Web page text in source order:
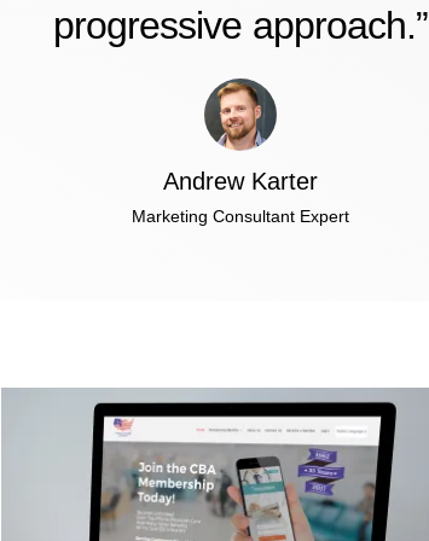
progressive approach.”
Andrew Karter
Marketing Consultant Expert